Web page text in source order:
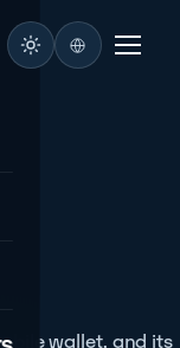
wallet, and its